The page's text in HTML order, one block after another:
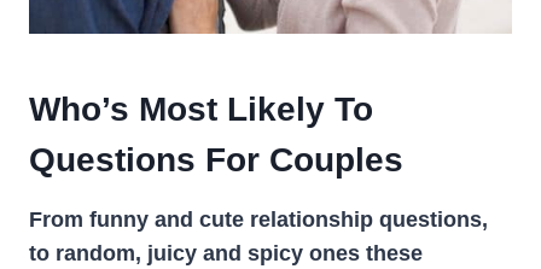
Who’s Most Likely To
Questions For Couples
From funny and cute relationship questions,
to random, juicy and spicy ones these